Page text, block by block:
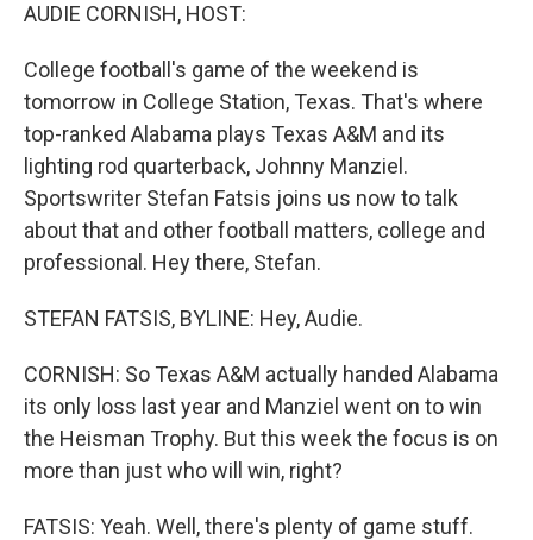
AUDIE CORNISH, HOST:
College football's game of the weekend is
tomorrow in College Station, Texas. That's where
top-ranked Alabama plays Texas A&M and its
lighting rod quarterback, Johnny Manziel.
Sportswriter Stefan Fatsis joins us now to talk
about that and other football matters, college and
professional. Hey there, Stefan.
STEFAN FATSIS, BYLINE: Hey, Audie.
CORNISH: So Texas A&M actually handed Alabama
its only loss last year and Manziel went on to win
the Heisman Trophy. But this week the focus is on
more than just who will win, right?
FATSIS: Yeah. Well, there's plenty of game stuff.